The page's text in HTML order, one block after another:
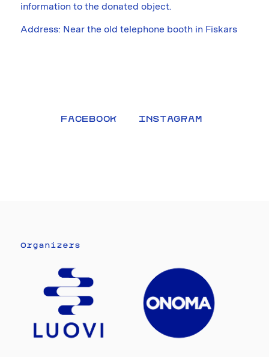
information to the donated object.
Address: Near the old telephone booth in Fiskars
FACEBOOK INSTAGRAM
Organizers